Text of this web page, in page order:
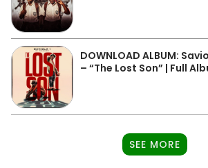
DOWNLOAD ALBUM:
– “The Lost Son” | Full
SEE MORE